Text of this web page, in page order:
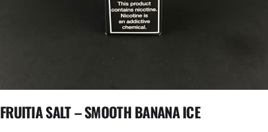
FRUITIA SALT – SMOOTH BANANA ICE